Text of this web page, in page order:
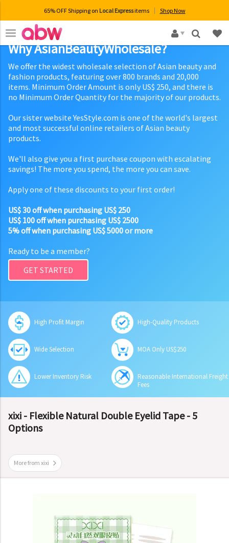
65% OFF Shipping on Local Expressitems Shop Now
×
Why AsianBeautyWholesale?
We offer the widest wholesale selection of Asian beauty and
fashion products, featuring over 800 brands and 20,000
items. Minimum Order Amount is only US$ 250, and there is
no Minimum Order Quantity for the majority of our products.
Our sister website YesStyle.com is one of the world's largest
and most successful online retailers of Asian beauty
products.
We'll also give you a first purchase coupon with escalating
savings! The more you spend, the more you can save.
Apply one of these discounts to your first order!
US$ 30 off when purchasing US$ 250
US$ 100 off when purchasing US$ 2500
5% off when purchasing US$ 5000 or more
Ready to be a member?
GET STARTED
High Profit Margin High-Quality Products
Wide Selection MOA Only US$250
Lower Inventory Risk
Reasonable International Freight
Fees
xixi - Flexible Natural Double Eyelid Tape - 5
Options
More from xixi